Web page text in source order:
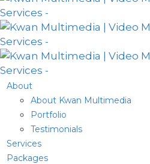
About
About Kwan Multimedia
Portfolio
Testimonials
Services
Packages